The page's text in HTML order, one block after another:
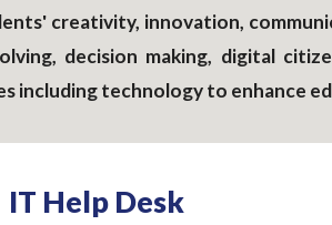
creativity, innovation,
decision making, digital
including technology to enhance
IT Help Desk